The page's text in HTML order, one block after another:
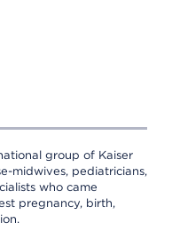
group of Kaiser
midwives, pediatricians,
who came
pregnancy, birth,